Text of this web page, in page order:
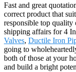
Fast and great
correct product that
responsible top
shipping affairs for 4
Valves, Ductile Iron
going to
both of those at your
and build a bright